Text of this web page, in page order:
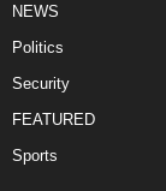
NEWS
Politics
Security
FEATURED
Sports